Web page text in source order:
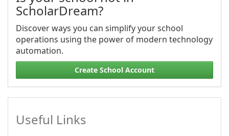
ScholarDream?
Discover ways you can simplify your school
operations using the power of modern technology
automation.
Create School Account
Useful Links